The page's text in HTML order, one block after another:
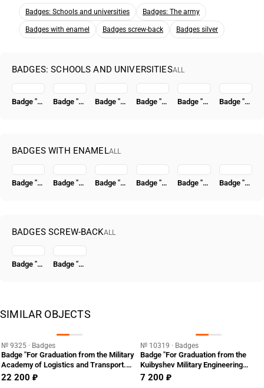
Badges: Schools and universities Badges: The army
Badges with enamel Badges screw-back Badges silver
BADGES: SCHOOLS AND UNIVERSITIESALL
Badge "For Graduation from the A.N. Krylov Naval Academy of Shipbuilding and Armament (Krylov VMAKV)" Badge "For Graduation from the Stalin Military Academy of Armored Forces. (I.V. Stalin Academy of Armored Forces)" Badge "For Graduation from the Frunze Military Academy (Frunze VA)" Badge "For Graduation from the S.M. Kirov Military Medical Academy (S.M. Kirov VMA)" [Type 2] Badge "For Graduation from the V.I. Lenin Military-Political Academy (VPA im. Lenina)" Badge "For Graduation from the K. E. Voroshilov Military Academy of Chemical Defense (VKhZ named after Voroshilov)"
BADGES WITH ENAMELALL
Badge "Excellent Worker of Socialist Competition of the People's Commissariat of Coal" [Type 4] Badge "VSSR. All-Union Union of Construction Workers" Badge "15 Years of the Tatar ASSR" [Type 2] Badge "50 Years in the CPSU" Badge "Honored Radio Specialist of the USSR" Badge "Civil Air Fleet. For 500,000 km Flight Time"
BADGES SCREW-BACKALL
Badge "Honored Worker of the NKVD" Badge "To the Hero of the Revolutionary Movement 1917-1918" [Type 7]
SIMILAR OBJECTS
№ 9325 · Badges
Badge "For Graduation from the Military
Academy of Logistics and Transport.
VATT"
22 200 ₽
№ 10319 · Badges
Badge "For Graduation from the
Kuibyshev Military Engineering
Academy. VIA"
7 200 ₽